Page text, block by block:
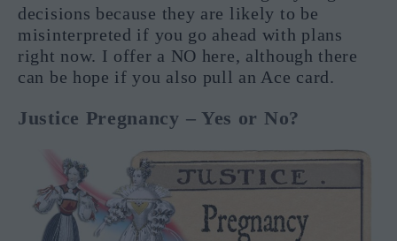
decisions because they are likely to be
misinterpreted if you go ahead with plans
right now. I offer a NO here, although there
can be hope if you also pull an Ace card.
Justice Pregnancy – Yes or No?